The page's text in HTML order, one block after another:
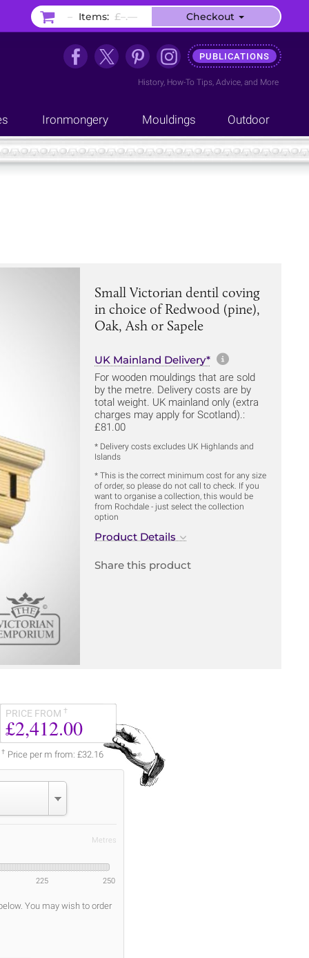
PUBLICATIONS
History, How-To Tips, Advice, and More
Ironmongery Mouldings Outdoor
Small Victorian dentil coving
in choice of Redwood (pine),
Oak, Ash or Sapele
UK Mainland Delivery* More
For wooden mouldings that are sold
by the metre. Delivery costs are by
total weight. UK mainland only (extra
charges may apply for Scotland).:
£81.00
* Delivery costs excludes UK Highlands and
Islands
* This is the correct minimum cost for any size
of order, so please do not call to check. If you
want to organise a collection, this would be
from Rochdale - just select the collection
option
Product Details
Share this product
PRICE FROM †
£2,412.00
† Price per m from: £32.16
225 250
Metres
You may wish to order
– Items: £–.–– Checkout